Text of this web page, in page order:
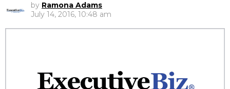
by Ramona Adams
July 14, 2016, 10:48 am